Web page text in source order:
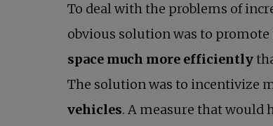
To deal with the problems of
obvious solution was to promote
space much more efficiently
The solution was to incentivize
vehicles. A measure that would